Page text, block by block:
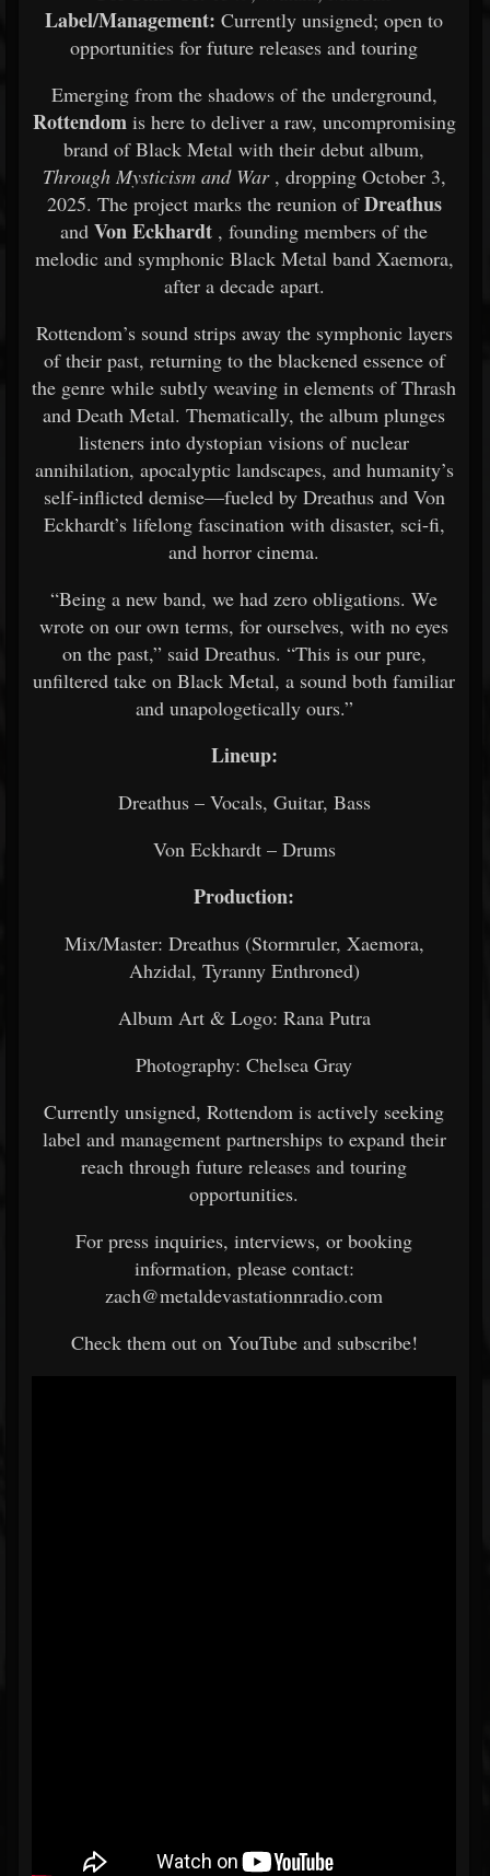
Label/Management: Currently unsigned; open to
opportunities for future releases and touring
Emerging from the shadows of the underground,
Rottendomis here to deliver a raw, uncompromising
brand of Black Metal with their debut album,
Through Mysticism and War, dropping October 3,
2025. The project marks the reunion ofDreathus
and Von Eckhardt , founding members of the
melodic and symphonic Black Metal band Xaemora,
after a decade apart.
Rottendom’s sound strips away the symphonic layers
of their past, returning to the blackened essence of
the genre while subtly weaving in elements of Thrash
and Death Metal. Thematically, the album plunges
listeners into dystopian visions of nuclear
annihilation, apocalyptic landscapes, and humanity’s
self-inflicted demise—fueled by Dreathus and Von
Eckhardt’s lifelong fascination with disaster, sci-fi,
and horror cinema.
“Being a new band, we had zero obligations. We
wrote on our own terms, for ourselves, with no eyes
on the past,” said Dreathus. “This is our pure,
unfiltered take on Black Metal, a sound both familiar
and unapologetically ours.”
Lineup:
Dreathus – Vocals, Guitar, Bass
Von Eckhardt – Drums
Production:
Mix/Master: Dreathus (Stormruler, Xaemora,
Ahzidal, Tyranny Enthroned)
Album Art & Logo: Rana Putra
Photography: Chelsea Gray
Currently unsigned, Rottendom is actively seeking
label and management partnerships to expand their
reach through future releases and touring
opportunities.
For press inquiries, interviews, or booking
information, please contact:
zach@metaldevastationnradio.com
Check them out on YouTube and subscribe!